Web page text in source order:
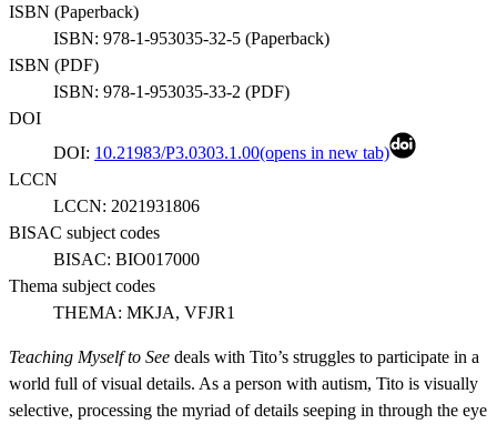
ISBN (Paperback)
ISBN: 978-1-953035-32-5 (Paperback)
ISBN (PDF)
ISBN: 978-1-953035-33-2 (PDF)
DOI
DOI: 10.21983/P3.0303.1.00(opens in new tab)
LCCN
LCCN: 2021931806
BISAC subject codes
BISAC: BIO017000
Thema subject codes
THEMA: MKJA, VFJR1
Teaching Myself to See deals with Tito’s struggles to participate in a
world full of visual details. As a person with autism, Tito is visually
selective, processing the myriad of details seeping in through the eye